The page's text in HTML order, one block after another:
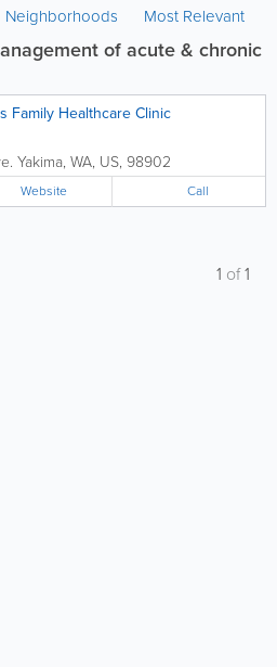
Neighborhoods Most Relevant
of acute & chronic
Family Healthcare Clinic
Yakima, WA, US, 98902
Website Call
1 of1